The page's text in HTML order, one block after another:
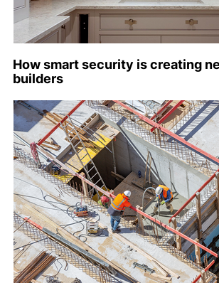
How smart security is creating
builders